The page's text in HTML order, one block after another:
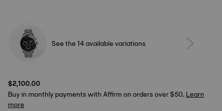
See the 14 available variations
$2,100.00
Buy in monthly payments with Affirm on orders over $50.Learn
more